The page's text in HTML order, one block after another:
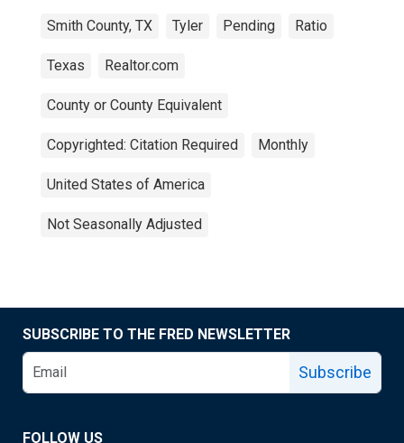
Smith County, TX Tyler Pending Ratio
Texas Realtor.com
County or County Equivalent
Copyrighted: Citation Required Monthly
United States of America
Not Seasonally Adjusted
SUBSCRIBE TO THE FRED NEWSLETTER
Subscribe
FOLLOW US